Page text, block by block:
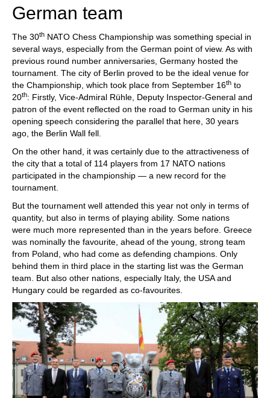
German team
The 30th NATO Chess Championship was something special in
several ways, especially from the German point of view. As with
previous round number anniversaries, Germany hosted the
tournament. The city of Berlin proved to be the ideal venue for
the Championship, which took place from September 16th to
20th: Firstly, Vice-Admiral Rühle, Deputy Inspector-General and
patron of the event reflected on the road to German unity in his
opening speech considering the parallel that here, 30 years
ago, the Berlin Wall fell.
On the other hand, it was certainly due to the attractiveness of
the city that a total of 114 players from 17 NATO nations
participated in the championship — a new record for the
tournament.
But the tournament well attended this year not only in terms of
quantity, but also in terms of playing ability. Some nations
were much more represented than in the years before. Greece
was nominally the favourite, ahead of the young, strong team
from Poland, who had come as defending champions. Only
behind them in third place in the starting list was the German
team. But also other nations, especially Italy, the USA and
Hungary could be regarded as co-favourites.